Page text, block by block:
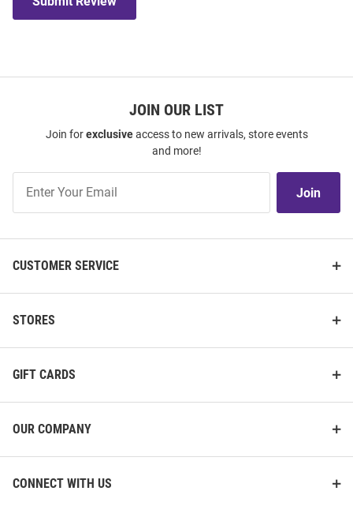
JOIN OUR LIST
Join forexclusiveaccess to new arrivals, store events
and more!
Our
Join
CUSTOMER SERVICE
STORES
GIFT CARDS
OUR COMPANY
CONNECT WITH US